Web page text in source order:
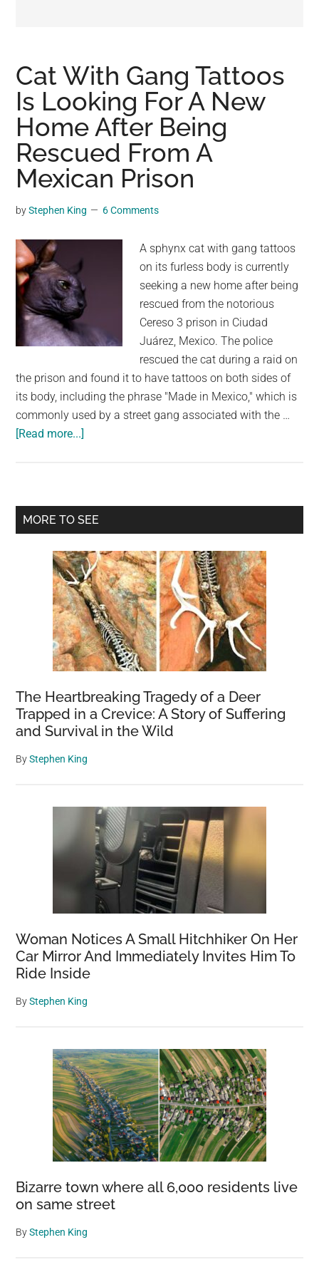
viral
videos,
trending
material,
and
breaking
news.
a
generation,
we
are
the
largest
community
the
planet.
Cat With Gang Tattoos
Is Looking For A New
Home After Being
Rescued From A
Mexican Prison
byStephen King 6 Comments
A sphynx cat with gang tattoos
on its furless body is currently
seeking a new home after being
rescued from the notorious
Cereso 3 prison in Ciudad
Juárez, Mexico. The police
rescued the cat during a raid on
the prison and found it to have tattoos on both sides of
its body, including the phrase "Made in Mexico," which is
commonly used by a street gang associated with the …
[Read more...]
Tattoos
Is
For
A
New
Home
After
Being
Rescued
From
A
Mexican
Primary
MORE TO SEE
The Heartbreaking Tragedy of a Deer
Trapped in a Crevice: A Story of Suffering
and Survival in the Wild
ByStephen King
Woman Notices A Small Hitchhiker On Her
Car Mirror And Immediately Invites Him To
Ride Inside
ByStephen King
Bizarre town where all 6,000 residents live
on same street
ByStephen King